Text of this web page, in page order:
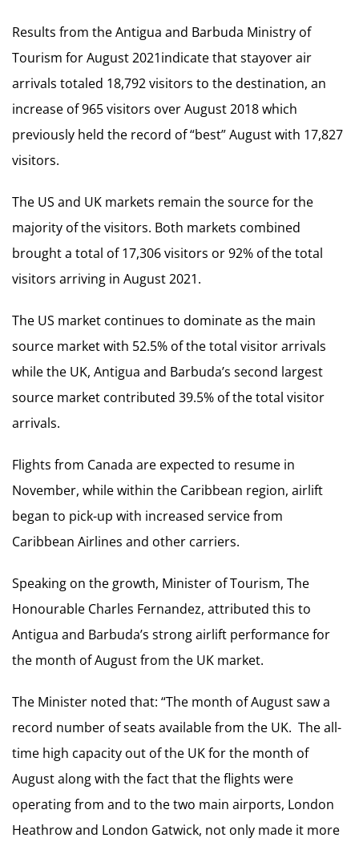
Results from the Antigua and Barbuda Ministry of
Tourism for August 2021indicate that stayover air
arrivals totaled 18,792 visitors to the destination, an
increase of 965 visitors over August 2018 which
previously held the record of “best” August with 17,827
visitors.
The US and UK markets remain the source for the
majority of the visitors. Both markets combined
brought a total of 17,306 visitors or 92% of the total
visitors arriving in August 2021.
The US market continues to dominate as the main
source market with 52.5% of the total visitor arrivals
while the UK, Antigua and Barbuda’s second largest
source market contributed 39.5% of the total visitor
arrivals.
Flights from Canada are expected to resume in
November, while within the Caribbean region, airlift
began to pick-up with increased service from
Caribbean Airlines and other carriers.
Speaking on the growth, Minister of Tourism, The
Honourable Charles Fernandez, attributed this to
Antigua and Barbuda’s strong airlift performance for
the month of August from the UK market.
The Minister noted that: “The month of August saw a
record number of seats available from the UK. The all-
time high capacity out of the UK for the month of
August along with the fact that the flights were
operating from and to the two main airports, London
Heathrow and London Gatwick, not only made it more